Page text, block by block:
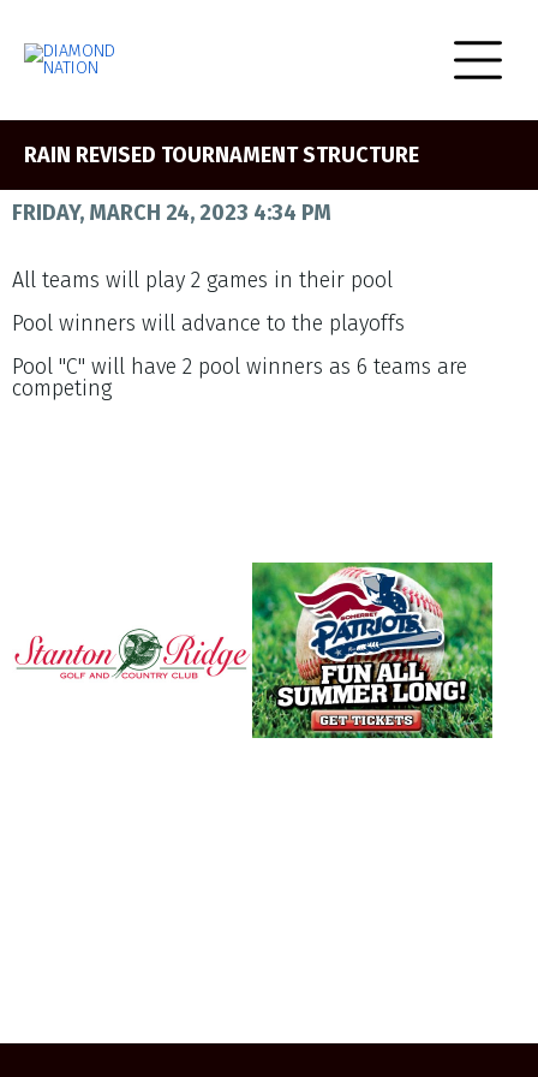
RAIN REVISED TOURNAMENT STRUCTURE
FRIDAY, MARCH 24, 2023 4:34 PM
All teams will play 2 games in their pool
Pool winners will advance to the playoffs
Pool "C" will have 2 pool winners as 6 teams are
competing